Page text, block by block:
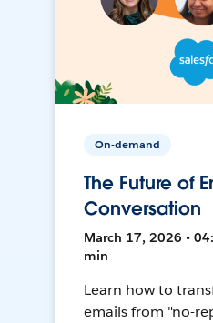
On-demand
The Future of
Conversation
March 17, 2026 •
min
Learn how to
emails from "no-